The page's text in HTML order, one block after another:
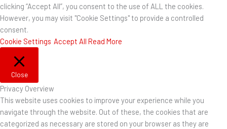
clicking “Accept All”, you consent to the use of ALL the cookies.
However, you may visit "Cookie Settings" to provide a controlled
consent.
Cookie Settings Accept All Read More
Close
Privacy Overview
This website uses cookies to improve your experience while you
navigate through the website. Out of these, the cookies that are
categorized as necessary are stored on your browser as they are